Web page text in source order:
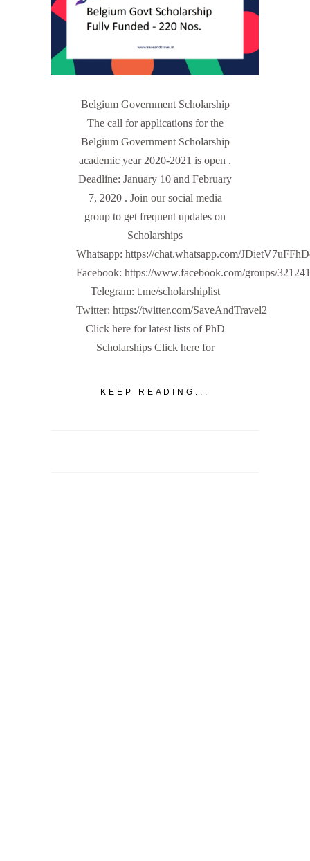
Belgium Government Scholarship
The call for applications for the
Belgium Government Scholarship
academic year 2020-2021 is open .
Deadline: January 10 and February
7, 2020 . Join our social media
group to get frequent updates on
Scholarships
Whatsapp: https://chat.whatsapp.com/
Facebook: https://www.facebook.com/groups/
Telegram: t.me/scholarshiplist
Twitter: https://twitter.com/SaveAndTravel2
Click here for latest lists of PhD
Scholarships Click here for
KEEP READING...